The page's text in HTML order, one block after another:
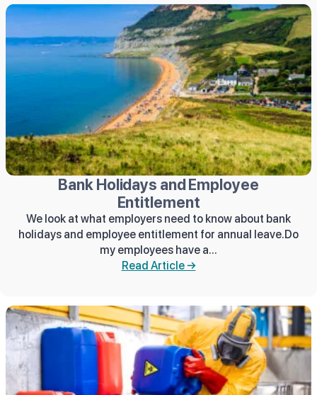
Bank Holidays and Employee
Entitlement
We look at what employers need to know about bank
holidays and employee entitlement for annual leave.Do
my employees have a...
Read Article →